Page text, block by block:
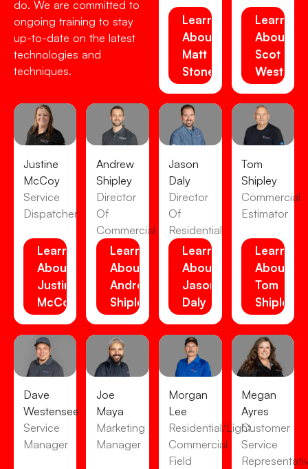
do. We are committed to
ongoing training to stay
up-to-date on the latest
technologies and
techniques.
Learn
About
Matt
Stone
Learn
About
Scot
Justine
McCoy
Service
Dispatcher
Learn
About
Justine
McCoy
Andrew
Shipley
Director
Of
Commercial
Learn
About
Andrew
Shipley
Jason
Daly
Director
Of
Residential
Learn
About
Jason
Daly
Tom
Shipley
Commercial
Estimator
Learn
About
Tom
Shipley
Dave
Westensee
Service
Manager
Joe
Maya
Marketing
Manager
Morgan
Lee
Residential/Light
Commercial
Field
Megan
Ayres
Customer
Service